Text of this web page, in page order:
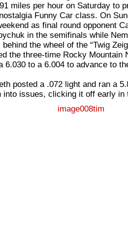
miles per hour on Saturday to
Funny Car class. On
as final round opponent
in the semifinals while
the wheel of the “Twig
the three-time Rocky Mountain
6.030 to a 6.004 to advance to
posted a .072 light and ran a
into issues, clicking it off early in